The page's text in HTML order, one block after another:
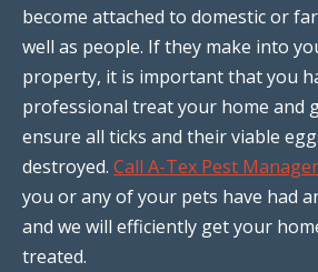
become attached to domestic or
well as people. If they make into
property, it is important that you
professional treat your home and
ensure all ticks and their viable
destroyed. Call A-Tex Pest
you or any of your pets have had
and we will efficiently get your
treated.